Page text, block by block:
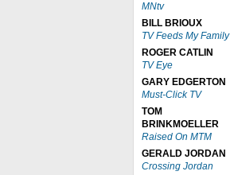
MNtv
BILL BRIOUX
TV Feeds My Family
ROGER CATLIN
TV Eye
GARY EDGERTON
Must-Click TV
TOM
BRINKMOELLER
Raised On MTM
GERALD JORDAN
Crossing Jordan